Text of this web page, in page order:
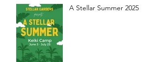
A Stellar Summer 2025